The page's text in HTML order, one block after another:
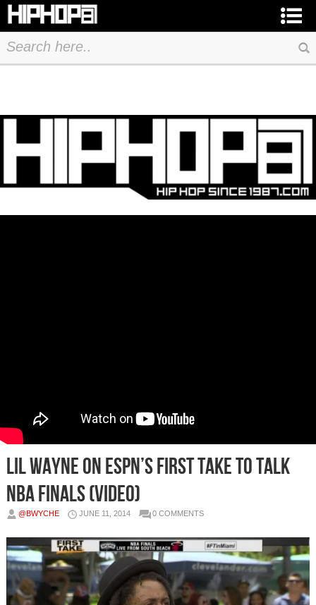
Lil Wayne on ESPN’s First Take To Talk
NBA Finals (Video)
@BWYCHE JUNE 11, 2014 0 COMMENTS